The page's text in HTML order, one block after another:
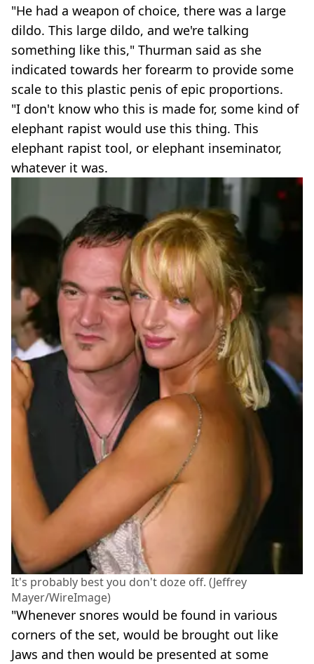
"He had a weapon of choice, there was a large
dildo. This large dildo, and we're talking
something like this," Thurman said as she
indicated towards her forearm to provide some
scale to this plastic penis of epic proportions.
"I don't know who this is made for, some kind of
elephant rapist would use this thing. This
elephant rapist tool, or elephant inseminator,
whatever it was.
It's probably best you don't doze off. (Jeffrey
Mayer/WireImage)
"Whenever snores would be found in various
corners of the set, would be brought out like
Jaws and then would be presented at some